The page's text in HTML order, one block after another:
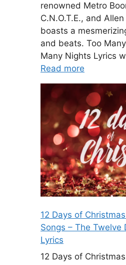
renowned Metro
C.N.O.T.E., and
boasts a
and beats. Too
Many Nights Lyrics
Read more
12 Days of
Songs – The Twelve
Lyrics
12 Days of